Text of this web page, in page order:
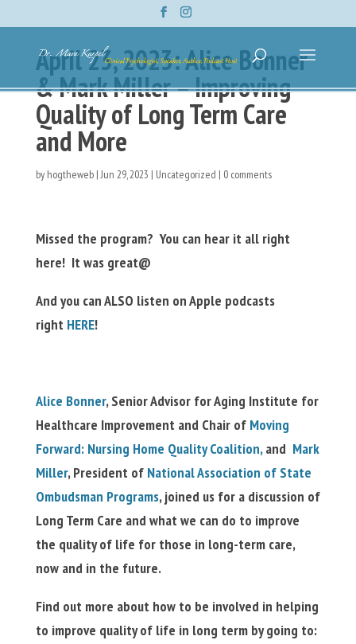
April 23, 2023: Alice Bonner
& Mark Miller – Improving
Quality of Long Term Care
and More
by hogtheweb|Jun 29, 2023 | Uncategorized | 0 comments
Missed the program? You can hear it all right
here! It was great@
And you can ALSO listen on Apple podcasts
right HERE!
Alice Bonner, Senior Advisor for Aging Institute for
Healthcare Improvement and Chair of Moving
Forward: Nursing Home Quality Coalition,and Mark
Miller, President of National Association of State
Ombudsman Programs, joined us for a discussion of
Long Term Care and what we can do to improve
the quality of life for those in long-term care,
now and in the future.
Find out more about how to be involved in helping
to improve quality of life in long term by going to: